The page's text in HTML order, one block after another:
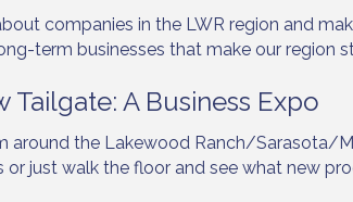
companies in the LWR region and
term businesses that make our region
Tailgate: A Business Expo
around the Lakewood Ranch/Sarasota/
or just walk the floor and see what new